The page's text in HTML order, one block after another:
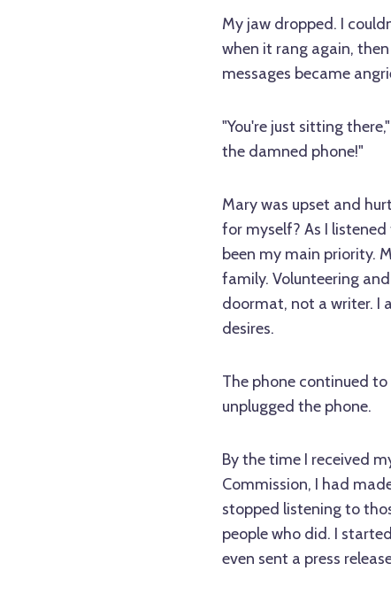
My jaw dropped. I
when it rang again,
messages became
"You're just sitting
the damned phone!"
Mary was upset and
for myself? As I
been my main priority.
family. Volunteering
doormat, not a writer. I
desires.
The phone continued
unplugged the phone.
By the time I received
Commission, I had
stopped listening to
people who did. I
even sent a press